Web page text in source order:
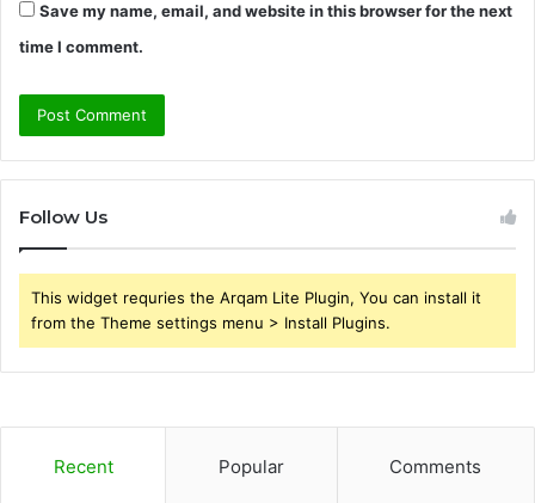
Save my name, email, and website in this browser for the next
time I comment.
Follow Us
This widget requries the Arqam Lite Plugin, You can install it
from the Theme settings menu > Install Plugins.
Recent Popular Comments